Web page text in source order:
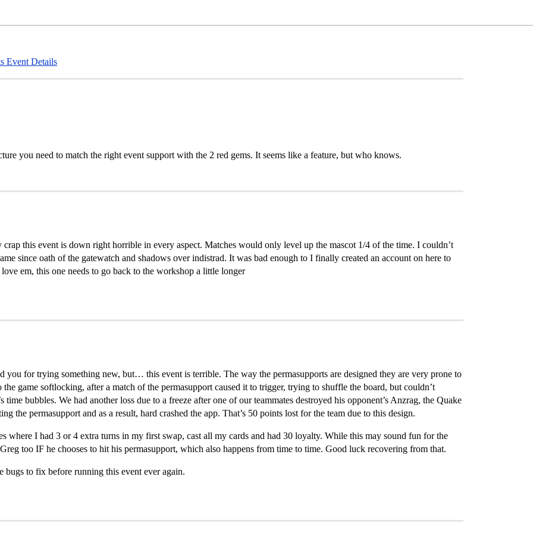
Event Details
you need to match the right event support with the 2 red gems. It seems like a feature, but who knows.
this event is down right horrible in every aspect. Matches would only level up the mascot 1/4 of the time. I couldn’t
since oath of the gatewatch and shadows over indistrad. It was bad enough to I finally created an account on here to
em, this one needs to go back to the workshop a little longer
for trying something new, but… this event is terrible. The way the permasupports are designed they are very prone to
game softlocking, after a match of the permasupport caused it to trigger, trying to shuffle the board, but couldn’t
bubbles. We had another loss due to a freeze after one of our teammates destroyed his opponent’s Anzrag, the Quake
the permasupport and as a result, hard crashed the app. That’s 50 points lost for the team due to this design.
where I had 3 or 4 extra turns in my first swap, cast all my cards and had 30 loyalty. While this may sound fun for the
too IF he chooses to hit his permasupport, which also happens from time to time. Good luck recovering from that.
to fix before running this event ever again.